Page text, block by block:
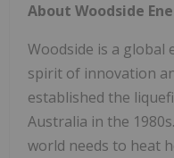
About Woodside
Woodside is a global
spirit of innovation
established the
Australia in the
world needs to heat